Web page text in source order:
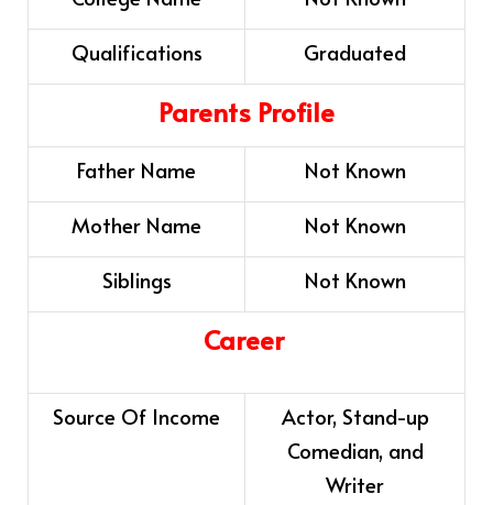
Qualifications
Graduated
Parents Profile
Father Name
Not Known
Mother Name
Not Known
Siblings
Not Known
Career
Source Of Income
Actor, Stand-up
Comedian, and
Writer